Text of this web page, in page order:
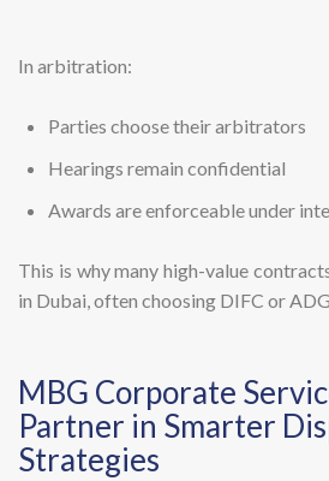
In arbitration:
Parties choose their arbitrators
Hearings remain confidential
Awards are enforceable under
This is why many high-value
in Dubai, often choosing DIFC or
MBG Corporate
Partner in Smarter
Strategies